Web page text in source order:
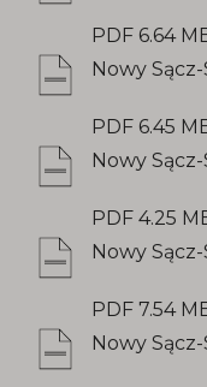
PDF 6.64
Nowy
PDF 6.45
Nowy
PDF 4.25
Nowy
PDF 7.54
Nowy